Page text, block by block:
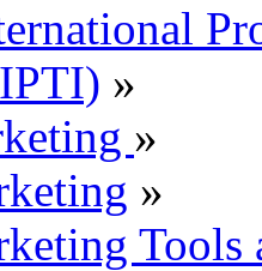
»
»
»
Tools